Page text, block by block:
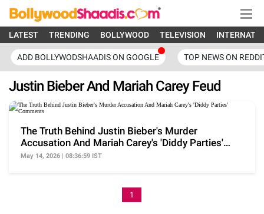
LATEST TRENDING BOLLYWOOD TELEVISION
ADD BOLLYWODSHAADIS ON GOOGLE TOP NEWS ON
Justin Bieber And Mariah Carey Feud
The Truth Behind Justin Bieber's Murder
Accusation And Mariah Carey's 'Diddy Parties'
Comments
May 14, 2026 | 08:36:59 IST
1